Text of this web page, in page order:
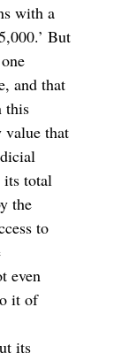
with a
But
and that
this
value that
its total
the
to
even
it of
its